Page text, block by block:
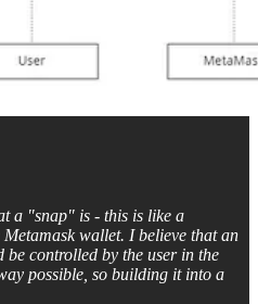
a "snap" is - this is like a
wallet. I believe that an
be controlled by the user in the
possible, so building it into a